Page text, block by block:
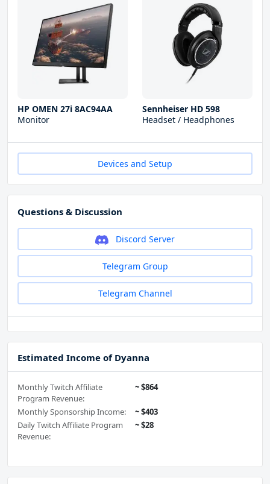
HP OMEN 27i 8AC94AA
Monitor
Sennheiser HD 598
Headset / Headphones
Devices and Setup
Questions & Discussion
Discord Server
Telegram Group
Telegram Channel
Estimated Income of Dyanna
Monthly Twitch Affiliate
Program Revenue:
~ $864
Monthly Sponsorship Income:
~ $403
Daily Twitch Affiliate Program
Revenue:
~ $28